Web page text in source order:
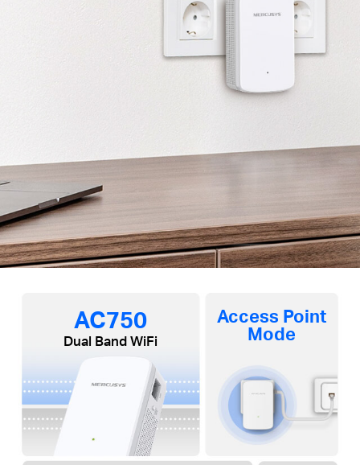
AC750
Dual Band WiFi
Access Point
Mode